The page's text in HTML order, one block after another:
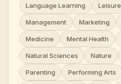
Language Learning Leisure
Management Marketing
Medicine Mental Health
Natural Sciences Nature
Parenting Performing Arts